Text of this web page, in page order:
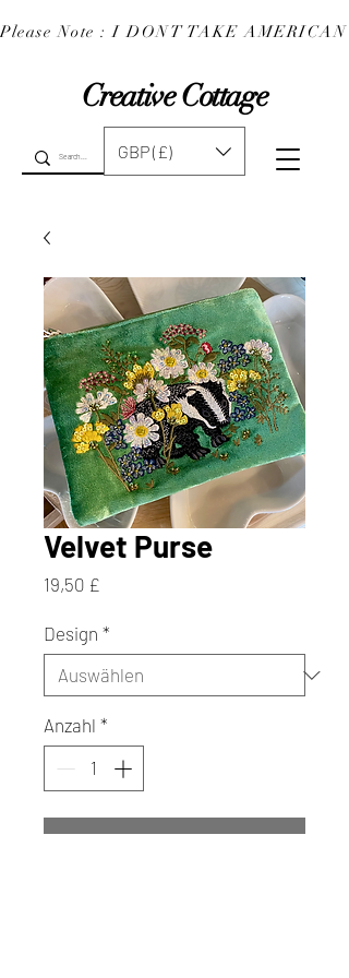
Creative Cottage
Please Note : I DONT TAKE
GBP (£)
Velvet Purse
19,50 £Preis
Design *
Anzahl *
In den Warenkorb